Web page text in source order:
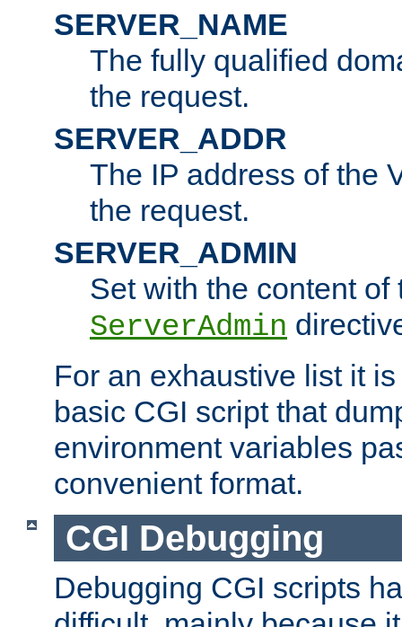
SERVER_NAME
The fully qualified
the request.
SERVER_ADDR
The IP address of the
the request.
SERVER_ADMIN
Set with the content of
ServerAdmin
For an exhaustive list it
basic CGI script that
environment variables
convenient format.
CGI Debugging
Debugging CGI scripts